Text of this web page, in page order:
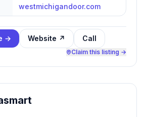
westmichigandoor.com
→ Website ↗ Call
Claim this listing →